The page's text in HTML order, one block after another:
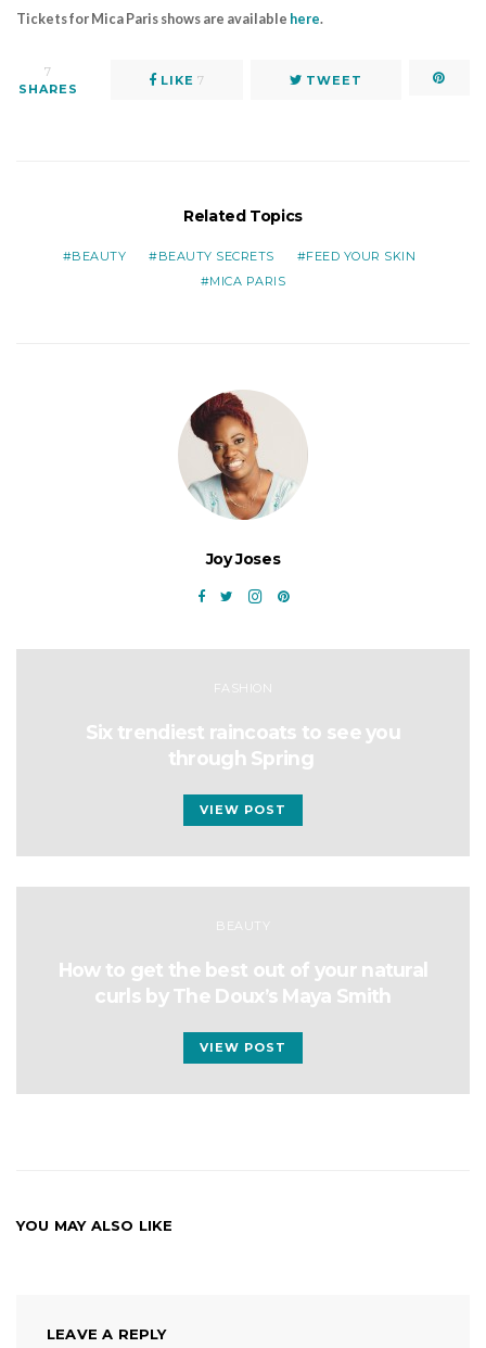
Tickets for Mica Paris shows are available here.
7
SHARES
LIKE 7 TWEET
Related Topics
BEAUTY BEAUTY SECRETS
FEED YOUR SKIN
MICA PARIS
Joy Joses
FASHION
Six trendiest raincoats to see you
through Spring
VIEW POST
BEAUTY
How to get the best out of your natural
curls by The Doux’s Maya Smith
VIEW POST
YOU MAY ALSO LIKE
LEAVE A REPLY